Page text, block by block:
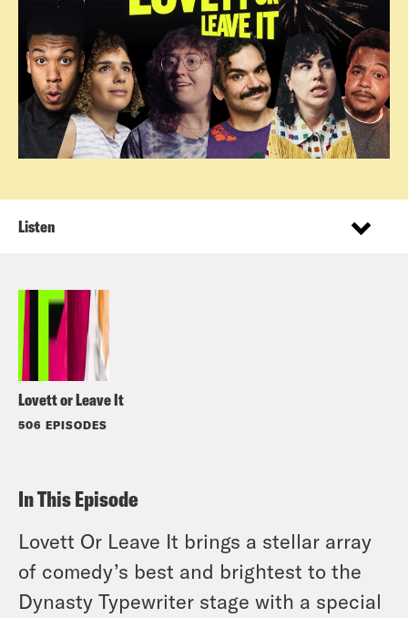
Lovett or Leave It
506 EPISODES
Listen
In This Episode
Lovett Or Leave It brings a stellar array
of comedy’s best and brightest to the
Dynasty Typewriter stage with a special